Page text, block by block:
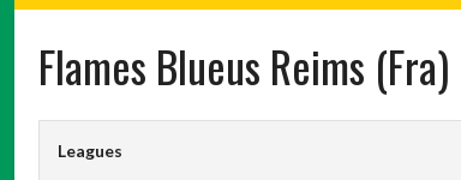
Flames Blueus Reims (Fra)
Leagues